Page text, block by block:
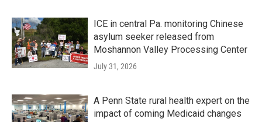
ICE in central Pa. monitoring Chinese
asylum seeker released from
Moshannon Valley Processing Center
July 31, 2026
A Penn State rural health expert on the
impact of coming Medicaid changes